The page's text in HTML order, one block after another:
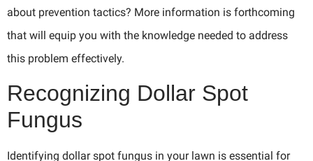
about prevention tactics? More information is forthcoming
that will equip you with the knowledge needed to address
this problem effectively.
Recognizing Dollar Spot
Fungus
Identifying dollar spot fungus in your lawn is essential for